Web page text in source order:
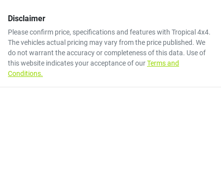
Disclaimer
Please confirm price, specifications and features with Tropical 4x4.
The vehicles actual pricing may vary from the price published. We
do not warrant the accuracy or completeness of this data. Use of
this website indicates your acceptance of ourTerms and
Conditions.